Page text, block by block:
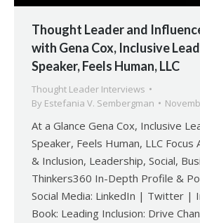
Thought Leader and
with Gena Cox, Inclusive
Speaker, Feels Human, LLC
Thought Leader Interviews
By Estefania V. Sembergman
At a Glance Gena Cox, Inclusive
Speaker, Feels Human, LLC
& Inclusion, Leadership, Social,
Thinkers360 In-Depth Profile &
Social Media: LinkedIn | Twitter |
Book: Leading Inclusion: Drive